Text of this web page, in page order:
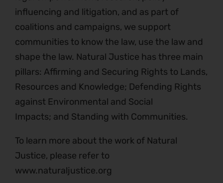
influencing and litigation, and as part of
coalitions and campaigns, we support
communities to know the law, use the law and
shape the law. Natural Justice has three main
pillars: Affirming and Securing Rights to Lands,
Resources and Knowledge; Defending Rights
against Environmental and Social
Impacts; and Standing with Communities.
To learn more about the work of Natural
Justice, please refer to
www.naturaljustice.org